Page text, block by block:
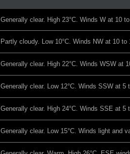
Generally clear. High 23°C. Winds W at 10
Partly cloudy. Low 10°C. Winds NW at 10 to
Generally clear. High 22°C. Winds WSW at
Generally clear. Low 12°C. Winds SSW at 5
Generally clear. High 24°C. Winds SSE at 5
Generally clear. Low 15°C. Winds light and